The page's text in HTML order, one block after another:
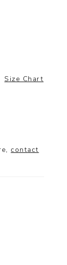
Size Chart
contact